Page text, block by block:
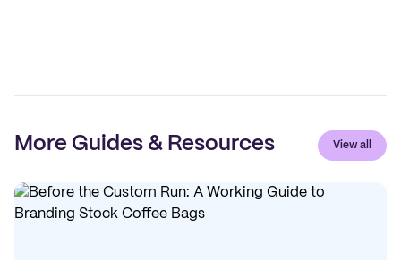
More Guides & Resources View all